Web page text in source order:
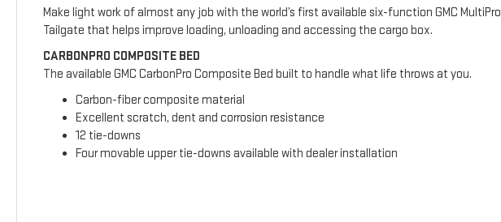
Make light work of almost any job with the world’s first available six-function GMC MultiPro
Tailgate that helps improve loading, unloading and accessing the cargo box.
CARBONPRO COMPOSITE BED
The available GMC CarbonPro Composite Bed built to handle what life throws at you.
Carbon-fiber composite material
Excellent scratch, dent and corrosion resistance
12 tie-downs
Four movable upper tie-downs available with dealer installation